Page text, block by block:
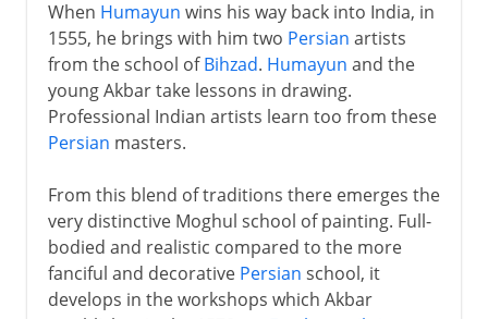
When Humayun wins his way back into India, in
1555, he brings with him two Persian artists
from the school ofBihzad. Humayun and the
young Akbar take lessons in drawing.
Professional Indian artists learn too from these
Persian masters.
From this blend of traditions there emerges the
very distinctive Moghul school of painting. Full-
bodied and realistic compared to the more
fanciful and decorative Persian school, it
develops in the workshops which Akbar